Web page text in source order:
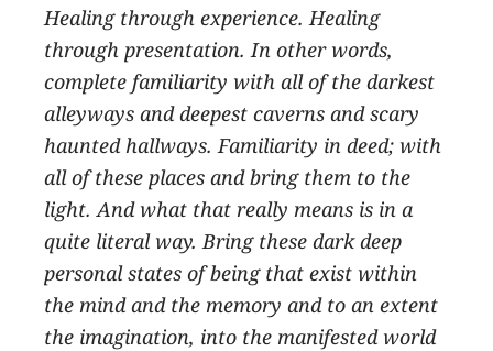
Healing through experience. Healing
through presentation. In other words,
complete familiarity with all of the darkest
alleyways and deepest caverns and scary
haunted hallways. Familiarity in deed; with
all of these places and bring them to the
light. And what that really means is in a
quite literal way. Bring these dark deep
personal states of being that exist within
the mind and the memory and to an extent
the imagination, into the manifested world